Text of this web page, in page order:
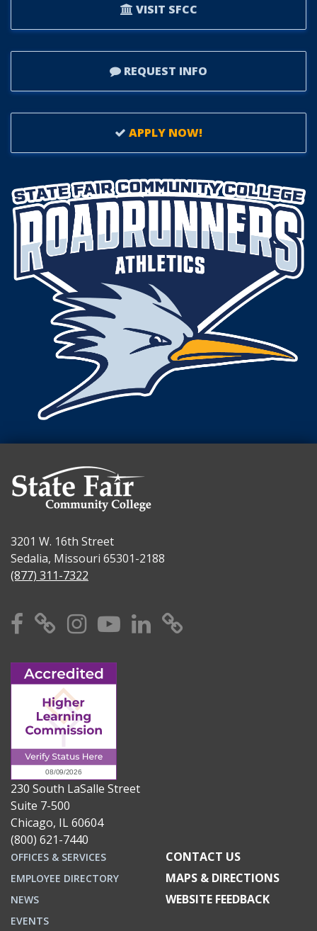
VISIT SFCC
REQUEST INFO
APPLY NOW!
3201 W. 16th Street
Sedalia, Missouri 65301-2188
(877) 311-7322
Facebook
X Instagram
YouTube
Linkedin
230 South LaSalle Street
Suite 7-500
Chicago, IL 60604
(800) 621-7440
OFFICES & SERVICES
EMPLOYEE DIRECTORY
NEWS
EVENTS
CONTACT US
MAPS & DIRECTIONS
WEBSITE FEEDBACK